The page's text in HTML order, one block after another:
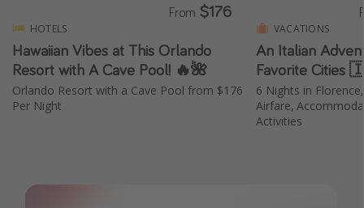
Departing Washington/Baltimore
Departing New York
Departing Canada
Travel inspiration
Deals under $500
HOTELS
Hawaiian Vibes at This Orlando
Resort with A Cave Pool! 🔥🌺
Orlando Resort with a Cave Pool from $176
Per Night
From $176
VACATIONS
An Italian
Favorite Cities
6 Nights in
Airfare,
Activities